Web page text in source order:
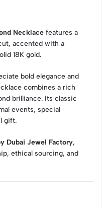
Necklace features a
accented with a
18K gold.
bold elegance and
combines a rich
brilliance. Its classic
events, special
gift.
Dubai Jewel Factory,
ethical sourcing, and